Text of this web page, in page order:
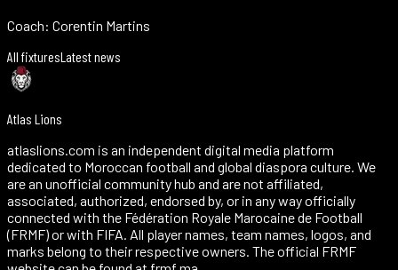
Coach: Corentin Martins
All fixturesLatest news
Atlas Lions
atlaslions.com is an independent digital media platform
dedicated to Moroccan football and global diaspora culture. We
are an unofficial community hub and are not affiliated,
associated, authorized, endorsed by, or in any way officially
connected with the Fédération Royale Marocaine de Football
(FRMF) or with FIFA. All player names, team names, logos, and
marks belong to their respective owners. The official FRMF